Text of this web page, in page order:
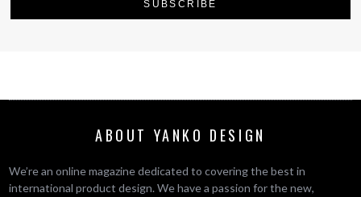
ABOUT YANKO DESIGN
We’re an online magazine dedicated to covering the best in
international product design. We have a passion for the new,